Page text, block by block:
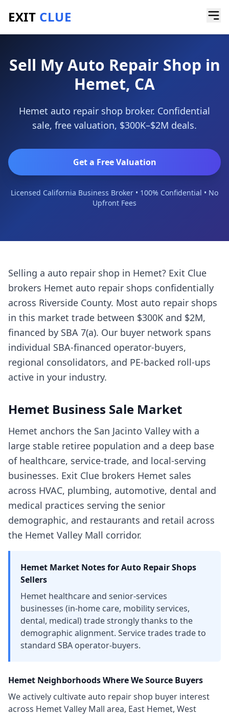
EXIT CLUE
Home/Sell a Business
Sell My Auto Repair Shop in
Hemet, CA
Hemet auto repair shop broker. Confidential
sale, free valuation, $300K–$2M deals.
Get a Free Valuation
Licensed California Business Broker • 100% Confidential • No
Upfront Fees
Selling a auto repair shop in Hemet? Exit Clue
brokers Hemet auto repair shops confidentially
across Riverside County. Most auto repair shops
in this market trade between $300K and $2M,
financed by SBA 7(a). Our buyer network spans
individual SBA-financed operator-buyers,
regional consolidators, and PE-backed roll-ups
active in your industry.
Hemet Business Sale Market
Hemet anchors the San Jacinto Valley with a
large stable retiree population and a deep base
of healthcare, service-trade, and local-serving
businesses. Exit Clue brokers Hemet sales
across HVAC, plumbing, automotive, dental and
medical practices serving the senior
demographic, and restaurants and retail across
the Hemet Valley Mall corridor.
Hemet Market Notes forAuto Repair Shops
Sellers
Hemet healthcare and senior-services
businesses (in-home care, mobility services,
dental, medical) trade strongly thanks to the
demographic alignment. Service trades trade to
standard SBA operator-buyers.
Hemet Neighborhoods Where We Source Buyers
We actively cultivateauto repair shop buyer interest
across Hemet Valley Mall area, East Hemet, West